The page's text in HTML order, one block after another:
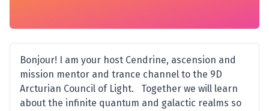
Bonjour! I am your host Cendrine, ascension and
mission mentor and trance channel to the 9D
Arcturian Council of Light. Together we will learn
about the infinite quantum and galactic realms so